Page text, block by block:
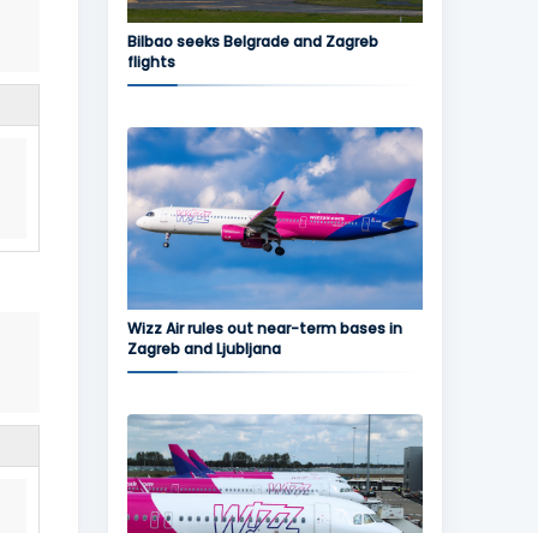
Bilbao seeks Belgrade and Zagreb
flights
Wizz Air rules out near-term bases in
Zagreb and Ljubljana